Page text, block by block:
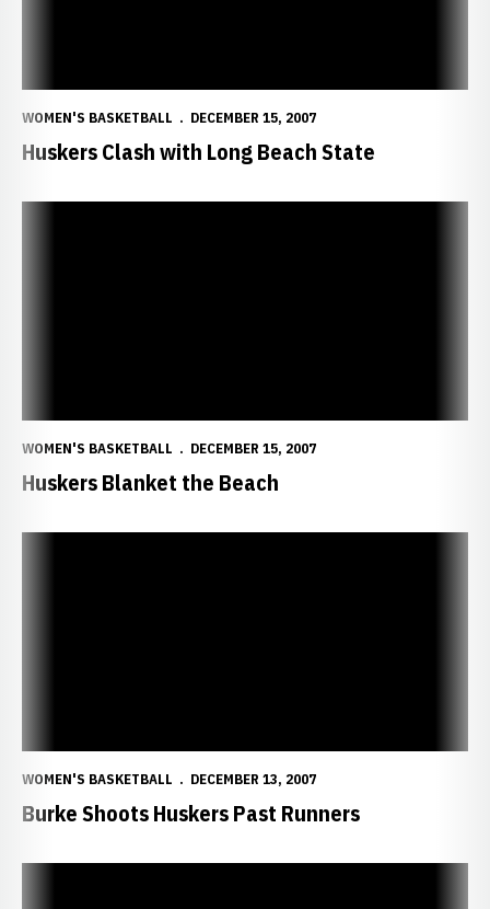
WOMEN'S BASKETBALL DECEMBER 15, 2007
Huskers Clash with Long Beach State
WOMEN'S BASKETBALL DECEMBER 15, 2007
Huskers Blanket the Beach
WOMEN'S BASKETBALL DECEMBER 13, 2007
Burke Shoots Huskers Past Runners